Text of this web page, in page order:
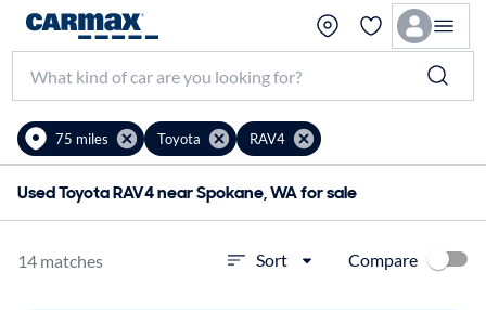
75 miles Toyota RAV4
Used Toyota RAV4 near Spokane, WA for sale
14 matches Sort Compare